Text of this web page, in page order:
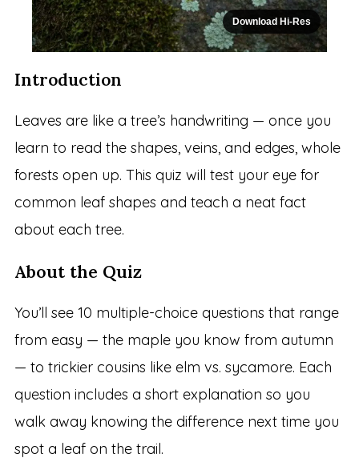
Download Hi-Res
Introduction
Leaves are like a tree’s handwriting — once you
learn to read the shapes, veins, and edges, whole
forests open up. This quiz will test your eye for
common leaf shapes and teach a neat fact
about each tree.
About the Quiz
You’ll see 10 multiple-choice questions that range
from easy — the maple you know from autumn
— to trickier cousins like elm vs. sycamore. Each
question includes a short explanation so you
walk away knowing the difference next time you
spot a leaf on the trail.